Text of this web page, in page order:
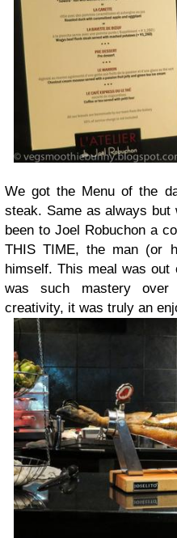
We got the Menu of the
steak. Same as always
been to Joel Robuchon a
THIS TIME, the man (or
himself. This meal was
was such mastery over
creativity, it was truly an